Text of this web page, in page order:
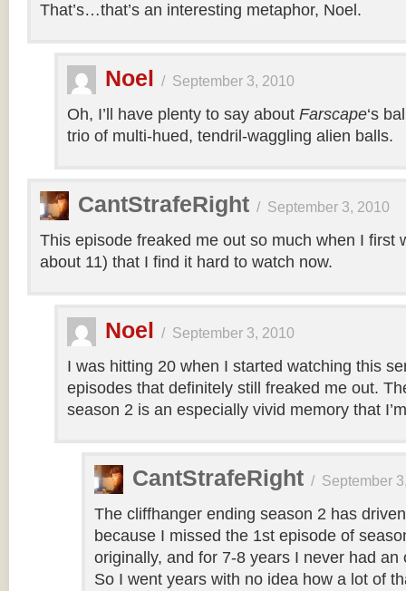
That’s…that’s an interesting metaphor, Noel.
Noel / September 3, 2010
Oh, I’ll have plenty to say about Farscape‘s
trio of multi-hued, tendril-waggling alien balls.
CantStrafeRight / September 3, 2010
This episode freaked me out so much when I first
about 11) that I find it hard to watch now.
Noel / September 3, 2010
I was hitting 20 when I started watching this
episodes that definitely still freaked me out.
season 2 is an especially vivid memory that
CantStrafeRight / September
The cliffhanger ending season 2 has
because I missed the 1st episode of
originally, and for 7-8 years I never had an
So I went years with no idea how a lot of